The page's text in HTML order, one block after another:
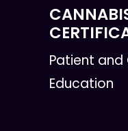
Patient
Education